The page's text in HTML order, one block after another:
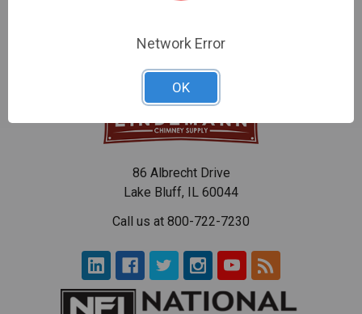
86 Albrecht Drive
Lake Bluff, IL 60044
Call us at 800-722-7230
Network Error
OK